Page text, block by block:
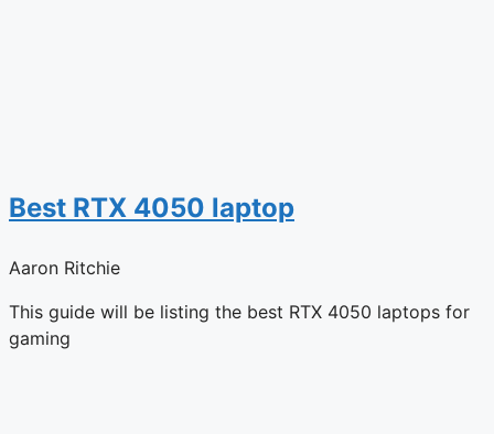
Best RTX 4050 laptop
Aaron Ritchie
This guide will be listing the best RTX 4050 laptops for
gaming